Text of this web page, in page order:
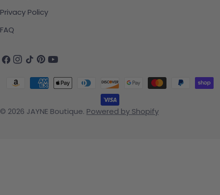
Privacy Policy
FAQ
Facebook
Instagram
TikTokPinterest
YouTube
© 2026 JAYNE Boutique. Powered by Shopify
Payment methods